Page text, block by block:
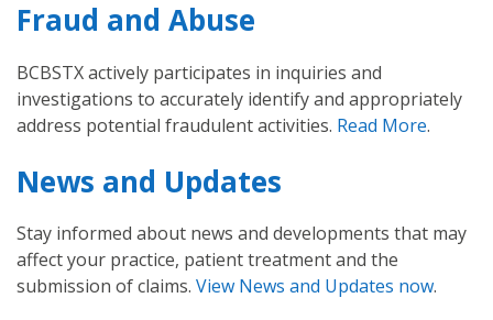
Fraud and Abuse
BCBSTX actively participates in inquiries and
investigations to accurately identify and appropriately
address potential fraudulent activities. Read More.
News and Updates
Stay informed about news and developments that may
affect your practice, patient treatment and the
submission of claims. View News and Updates now.